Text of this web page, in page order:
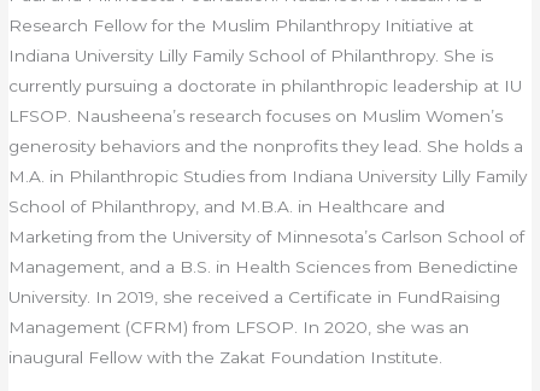
Research Fellow for the Muslim Philanthropy Initiative at
Indiana University Lilly Family School of Philanthropy. She is
currently pursuing a doctorate in philanthropic leadership at IU
LFSOP. Nausheena’s research focuses on Muslim Women’s
generosity behaviors and the nonprofits they lead. She holds a
M.A. in Philanthropic Studies from Indiana University Lilly Family
School of Philanthropy, and M.B.A. in Healthcare and
Marketing from the University of Minnesota’s Carlson School of
Management, and a B.S. in Health Sciences from Benedictine
University. In 2019, she received a Certificate in FundRaising
Management (CFRM) from LFSOP. In 2020, she was an
inaugural Fellow with the Zakat Foundation Institute.